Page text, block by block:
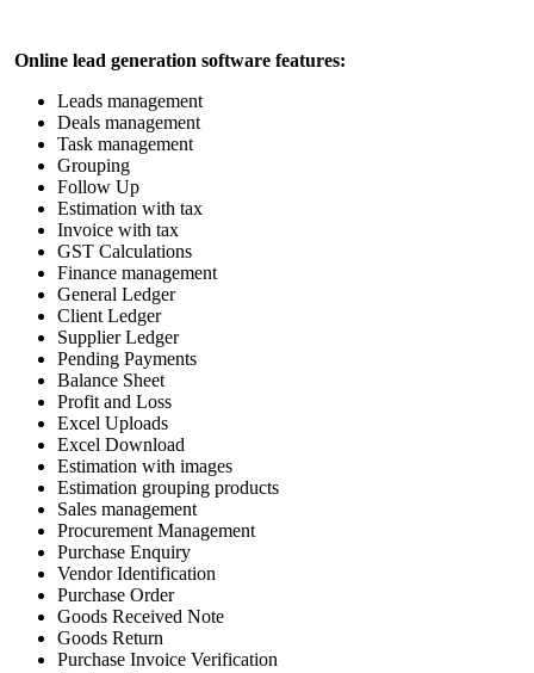
Online lead generation software features:
Leads management
Deals management
Task management
Grouping
Follow Up
Estimation with tax
Invoice with tax
GST Calculations
Finance management
General Ledger
Client Ledger
Supplier Ledger
Pending Payments
Balance Sheet
Profit and Loss
Excel Uploads
Excel Download
Estimation with images
Estimation grouping products
Sales management
Procurement Management
Purchase Enquiry
Vendor Identification
Purchase Order
Goods Received Note
Goods Return
Purchase Invoice Verification